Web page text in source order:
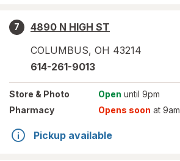
7
4890 N HIGH ST
COLUMBUS, OH 43214
614-261-9013
Store & Photo Open until 9pm
Pharmacy
Opens soon at 9am
Pickup available